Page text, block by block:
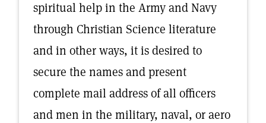
spiritual help in the Army and Navy
through Christian Science literature
and in other ways, it is desired to
secure the names and present
complete mail address of all officers
and men in the military, naval, or aero